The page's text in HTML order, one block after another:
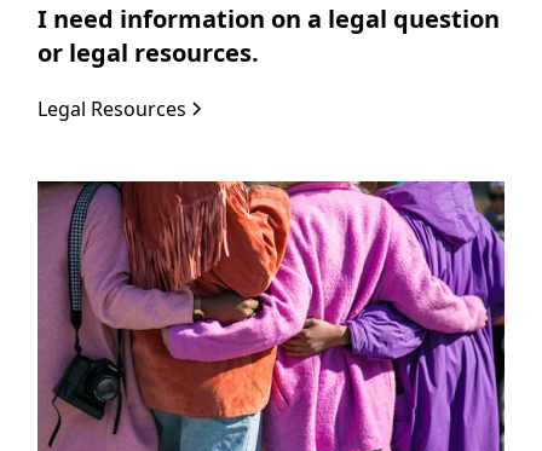
I need information on a legal question
or legal resources.
Legal Resources